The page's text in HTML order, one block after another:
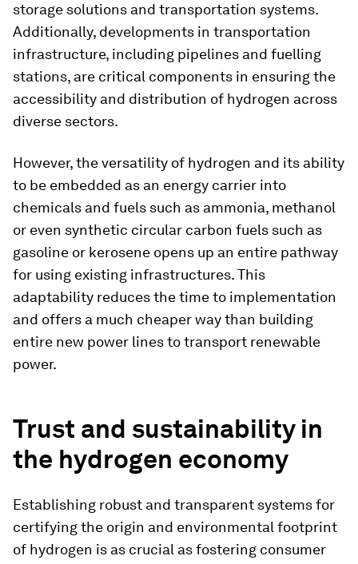
storage solutions and transportation systems.
Additionally, developments in transportation
infrastructure, including pipelines and fuelling
stations, are critical components in ensuring the
accessibility and distribution of hydrogen across
diverse sectors.
However, the versatility of hydrogen and its ability
to be embedded as an energy carrier into
chemicals and fuels such as ammonia, methanol
or even synthetic circular carbon fuels such as
gasoline or kerosene opens up an entire pathway
for using existing infrastructures. This
adaptability reduces the time to implementation
and offers a much cheaper way than building
entire new power lines to transport renewable
power.
Trust and sustainability in
the hydrogen economy
Establishing robust and transparent systems for
certifying the origin and environmental footprint
of hydrogen is as crucial as fostering consumer